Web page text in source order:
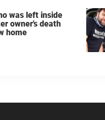
was left inside
owner's death
home